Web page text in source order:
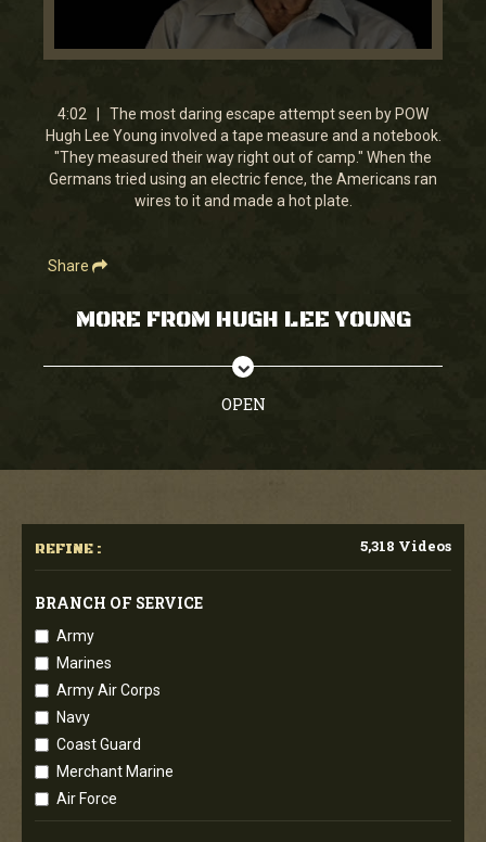
0
4
minutes,
2
seconds
4:02 | The most daring escape attempt seen by POW
Hugh Lee Young involved a tape measure and a notebook.
"They measured their way right out of camp." When the
Germans tried using an electric fence, the Americans ran
wires to it and made a hot plate.
Share
MORE FROM HUGH LEE YOUNG
OPEN
REFINE : 5,318 Videos
BRANCH OF SERVICE
Army
Marines
Army Air Corps
Navy
Coast Guard
Merchant Marine
Air Force